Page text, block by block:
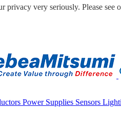
Power Supplies Sensors
privacy very seriously. Please see